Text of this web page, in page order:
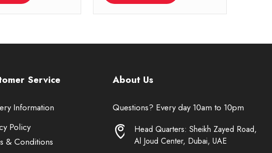
Service
Information
Policy
& Conditions
About Us
Questions? Every day 10am to 10pm
Head Quarters: Sheikh Zayed Road,
Al Joud Center, Dubai, UAE